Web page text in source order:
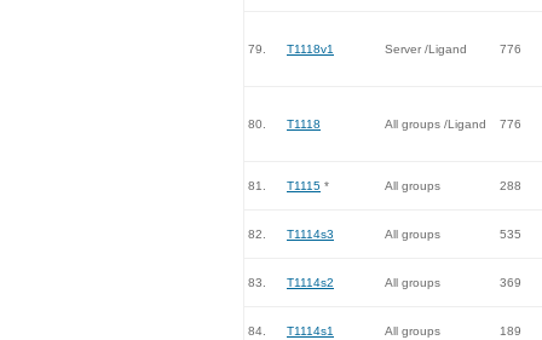
79. T1118v1 Server /Ligand 776
80. T1118 All groups /Ligand 776
81. T1115 * All groups 288
82. T1114s3 All groups 535
83. T1114s2 All groups 369
84. T1114s1 All groups 189